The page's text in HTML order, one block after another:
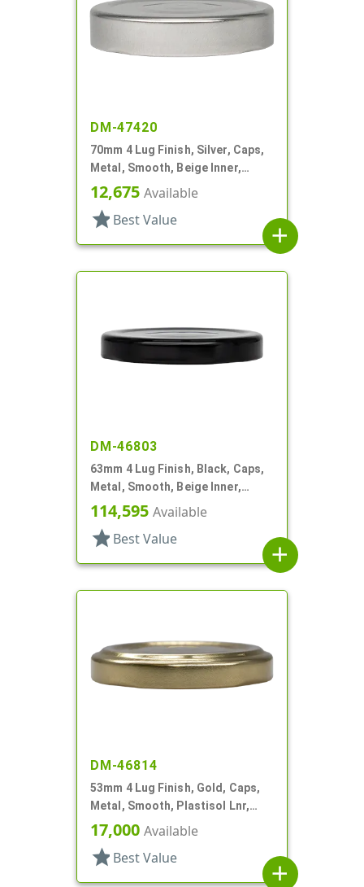
DM-47420
70mm 4 Lug Finish, Silver, Caps,
Metal, Smooth, Beige Inner,
Plastisol Lnr
12,675 Available
star Best Value
add
DM-46803
63mm 4 Lug Finish, Black, Caps,
Metal, Smooth, Beige Inner,
Safety Button, Plastisol Lnr
114,595 Available
star Best Value
add
DM-46814
53mm 4 Lug Finish, Gold, Caps,
Metal, Smooth, Plastisol Lnr,
Beige Inner, Stacking Ring
17,000 Available
star Best Value
add